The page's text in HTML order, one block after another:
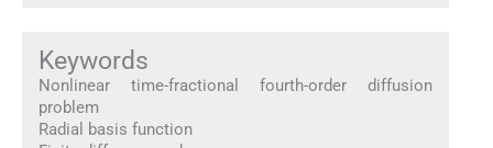
Keywords
Nonlinear time-fractional fourth-order diffusion
problem
Radial basis function